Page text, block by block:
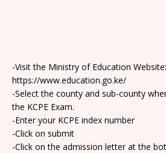
-Visit the Ministry of Education Website:
https://www.education.go.ke/
-Select the county and sub-county
the KCPE Exam.
-Enter your KCPE index number
-Click on submit
-Click on the admission letter at the